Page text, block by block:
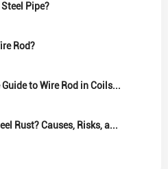
Pipe?
Rod?
to Wire Rod in Coils...
Rust? Causes, Risks, a...